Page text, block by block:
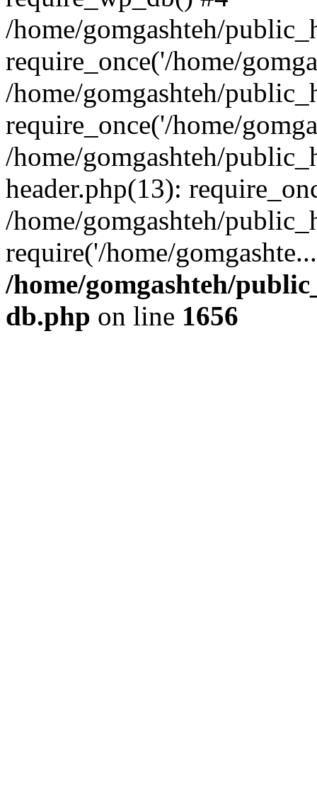
/home/gomgashteh/
require_once('/home/
/home/gomgashteh/
require_once('/home/
/home/gomgashteh/
header.php(13):
/home/gomgashteh/
require('/home/
/home/gomgashteh/
db.php on line 1656